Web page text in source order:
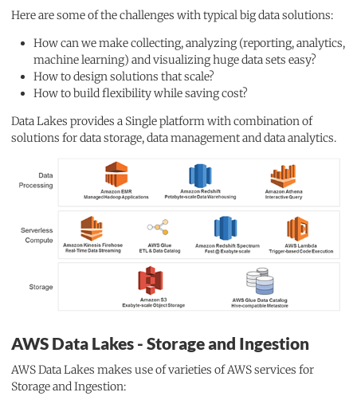
Here are some of the challenges with typical big data solutions:
How can we make collecting, analyzing (reporting, analytics,
machine learning) and visualizing huge data sets easy?
How to design solutions that scale?
How to build flexibility while saving cost?
Data Lakes provides a Single platform with combination of
solutions for data storage, data management and data analytics.
AWS Data Lakes - Storage and Ingestion
AWS Data Lakes makes use of varieties of AWS services for
Storage and Ingestion: